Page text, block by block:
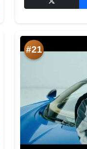
#21